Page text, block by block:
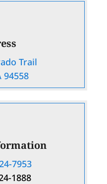
Trail
94558
7953
1888